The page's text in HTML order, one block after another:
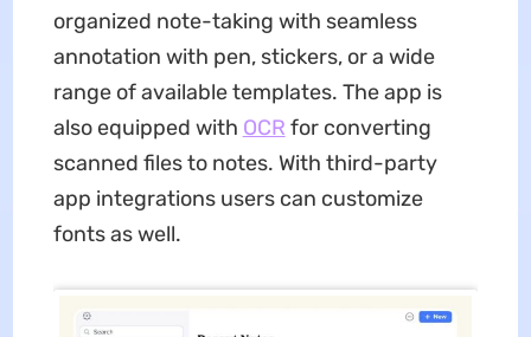
organized note-taking with seamless
annotation with pen, stickers, or a wide
range of available templates. The app is
also equipped with OCR for converting
scanned files to notes. With third-party
app integrations users can customize
fonts as well.